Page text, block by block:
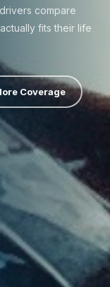
compare
fits their life
Coverage